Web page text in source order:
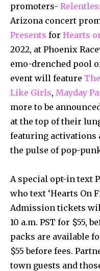
promoters-
Arizona concert
Presents for Hearts
2022, at Phoenix
emo-drenched pool
event will feature
Like Girls, Mayday
more to be
at the top of their
featuring activations
the pulse of pop-
A special opt-in text
who text ‘Hearts On
Admission tickets
10 a.m. PST for $55,
packs are available
$55 before fees.
town guests and